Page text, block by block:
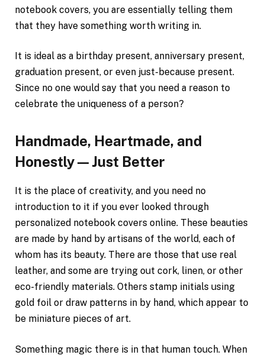
notebook covers, you are essentially telling them
that they have something worth writing in.
It is ideal as a birthday present, anniversary present,
graduation present, or even just-because present.
Since no one would say that you need a reason to
celebrate the uniqueness of a person?
Handmade, Heartmade, and
Honestly — Just Better
It is the place of creativity, and you need no
introduction to it if you ever looked through
personalized notebook covers online. These beauties
are made by hand by artisans of the world, each of
whom has its beauty. There are those that use real
leather, and some are trying out cork, linen, or other
eco-friendly materials. Others stamp initials using
gold foil or draw patterns in by hand, which appear to
be miniature pieces of art.
Something magic there is in that human touch. When